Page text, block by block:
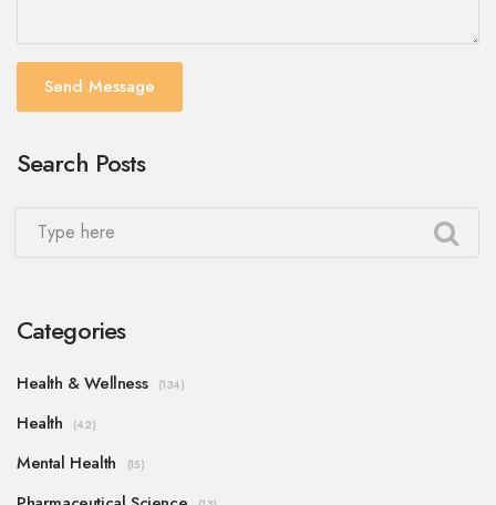
Send Message
Search Posts
Categories
Health & Wellness (134)
Health (42)
Mental Health (15)